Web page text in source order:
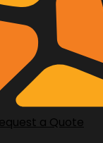
a Quote